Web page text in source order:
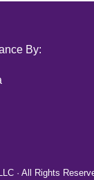
By:
· All Rights